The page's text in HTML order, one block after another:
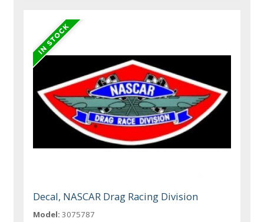
Decal, NASCAR Drag Racing Division
Model: 3075787